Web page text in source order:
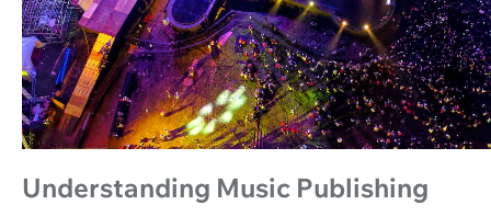
Understanding Music Publishing